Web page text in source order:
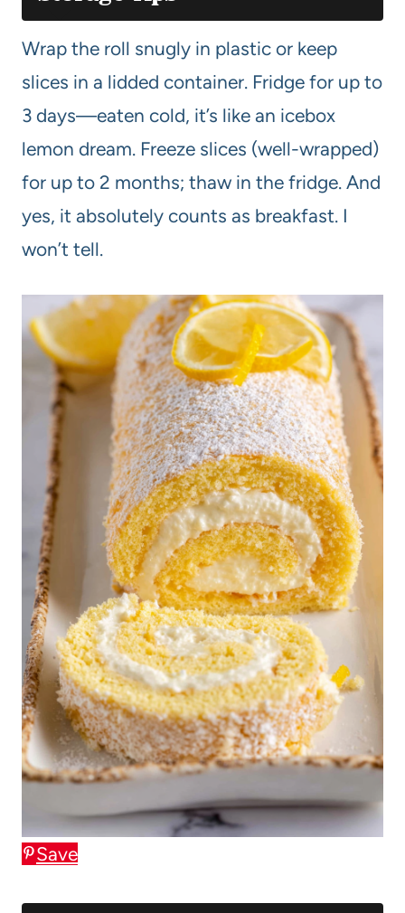
Wrap the roll snugly in plastic or keep
slices in a lidded container. Fridge for up to
3 days—eaten cold, it’s like an icebox
lemon dream. Freeze slices (well-wrapped)
for up to 2 months; thaw in the fridge. And
yes, it absolutely counts as breakfast. I
won’t tell.
Save